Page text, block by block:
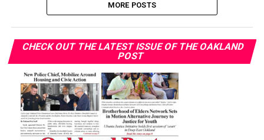
MORE POSTS
CHECK OUT THE LATEST ISSUE OF THE OAKLAND
POST